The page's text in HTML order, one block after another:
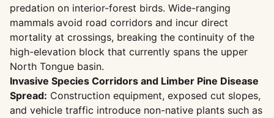
predation on interior-forest birds. Wide-ranging
mammals avoid road corridors and incur direct
mortality at crossings, breaking the continuity of the
high-elevation block that currently spans the upper
North Tongue basin.
Invasive Species Corridors and Limber Pine Disease
Spread: Construction equipment, exposed cut slopes,
and vehicle traffic introduce non-native plants such as